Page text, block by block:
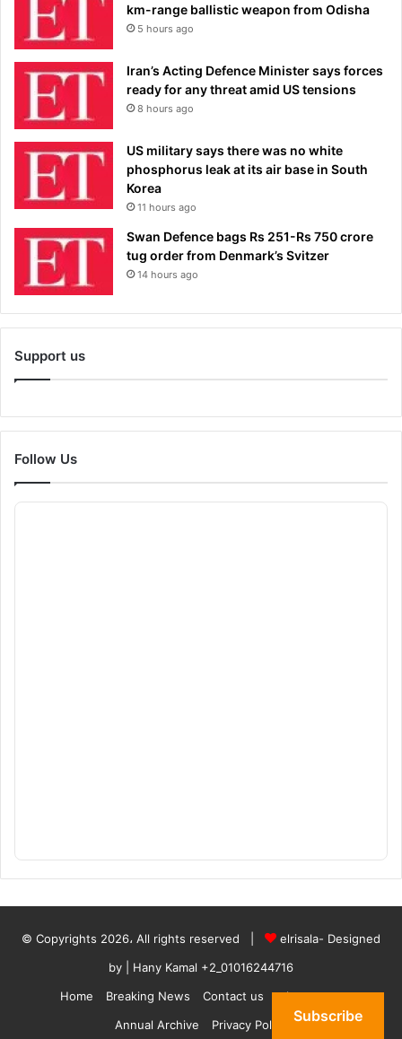
km-range ballistic weapon from Odisha
5 hours ago
Iran’s Acting Defence Minister says forces
ready for any threat amid US tensions
8 hours ago
US military says there was no white
phosphorus leak at its air base in South
Korea
11 hours ago
Swan Defence bags Rs 251-Rs 750 crore
tug order from Denmark’s Svitzer
14 hours ago
Support us
Follow Us
© Copyrights 2026، All rights reserved |
elrisala- Designed
by
| Hany Kamal +2_01016244716
Home
Breaking News Contact us
who are we
Annual Archive
Privacy Policy
Subscribe